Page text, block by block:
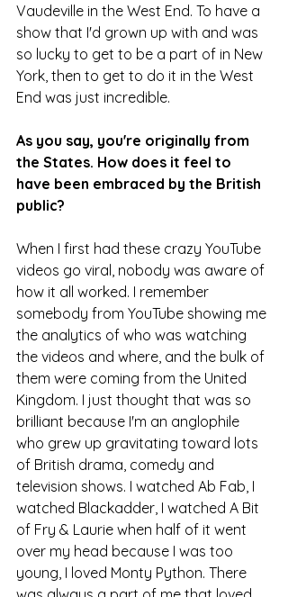
Vaudeville in the West End. To have a
show that I'd grown up with and was
so lucky to get to be a part of in New
York, then to get to do it in the West
End was just incredible.
As you say, you're originally from
the States. How does it feel to
have been embraced by the British
public?
When I first had these crazy YouTube
videos go viral, nobody was aware of
how it all worked. I remember
somebody from YouTube showing me
the analytics of who was watching
the videos and where, and the bulk of
them were coming from the United
Kingdom. I just thought that was so
brilliant because I'm an anglophile
who grew up gravitating toward lots
of British drama, comedy and
television shows. I watched Ab Fab, I
watched Blackadder, I watched A Bit
of Fry & Laurie when half of it went
over my head because I was too
young, I loved Monty Python. There